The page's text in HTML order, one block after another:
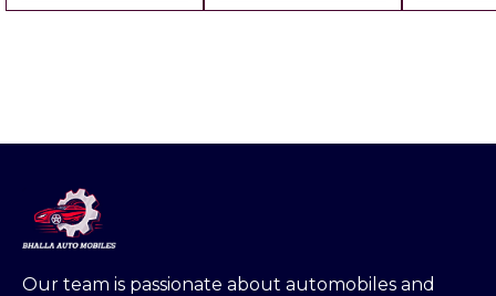
Our team is passionate about automobiles and